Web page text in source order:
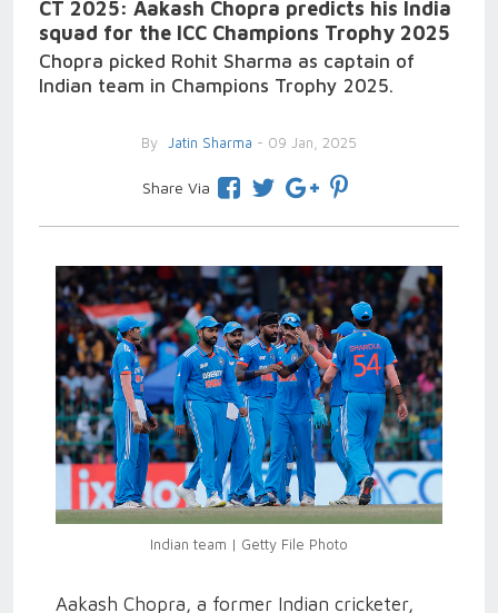
CT 2025: Aakash Chopra predicts his India
squad for the ICC Champions Trophy 2025
Chopra picked Rohit Sharma as captain of
Indian team in Champions Trophy 2025.
By Jatin Sharma - 09 Jan, 2025
Share Via
Indian team | Getty File Photo
Aakash Chopra, a former Indian cricketer,